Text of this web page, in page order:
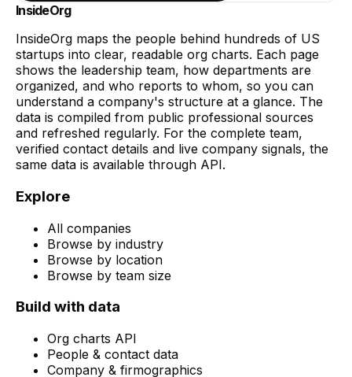
InsideOrg
InsideOrg maps the people behind hundreds of US
startups into clear, readable org charts. Each page
shows the leadership team, how departments are
organized, and who reports to whom, so you can
understand a company's structure at a glance. The
data is compiled from public professional sources
and refreshed regularly. For the complete team,
verified contact details and live company signals, the
same data is available through API.
Explore
All companies
Browse by industry
Browse by location
Browse by team size
Build with data
Org charts API
People & contact data
Company & firmographics